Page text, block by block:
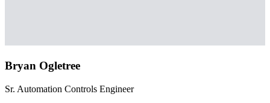
Bryan Ogletree
Sr. Automation Controls Engineer